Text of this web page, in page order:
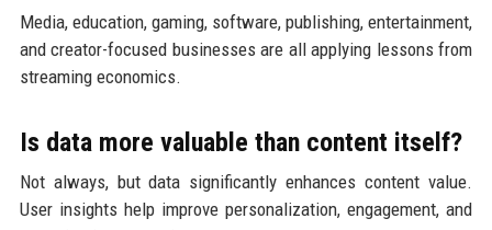
Media, education, gaming, software, publishing, entertainment,
and creator-focused businesses are all applying lessons from
streaming economics.
Is data more valuable than content itself?
Not always, but data significantly enhances content value.
User insights help improve personalization, engagement, and